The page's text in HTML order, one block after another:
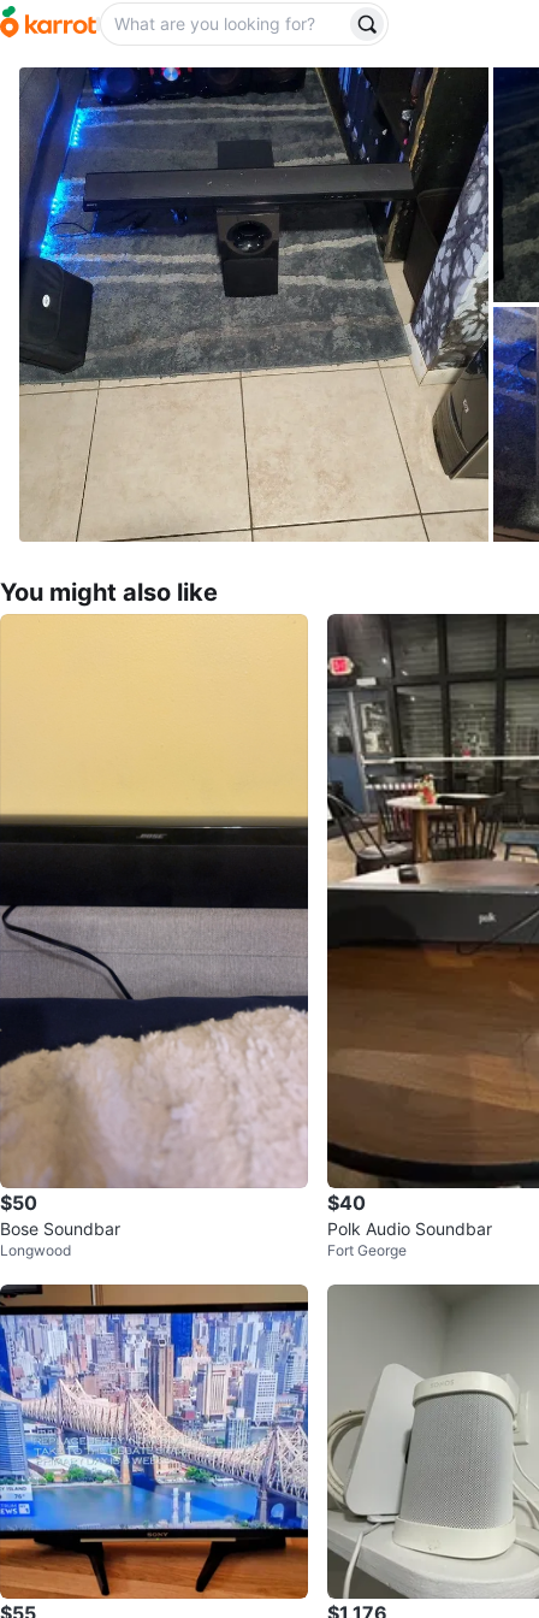
You might also like
$50
Bose Soundbar
Longwood
$40
Polk Audio Soundbar
Fort George
$55 $1,176